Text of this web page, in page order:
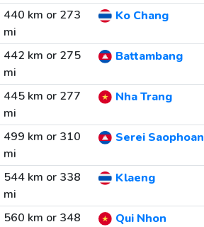
440 km or 273
mi
Ko Chang
442 km or 275
mi
Battambang
445 km or 277
mi
Nha Trang
499 km or 310
mi
Serei Saophoan
544 km or 338
mi
Klaeng
560 km or 348
Qui Nhon